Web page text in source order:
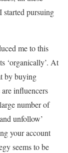
pursuing
me to this
‘organically’. At
by buying
influencers
number of
unfollow’
your account
seems to be